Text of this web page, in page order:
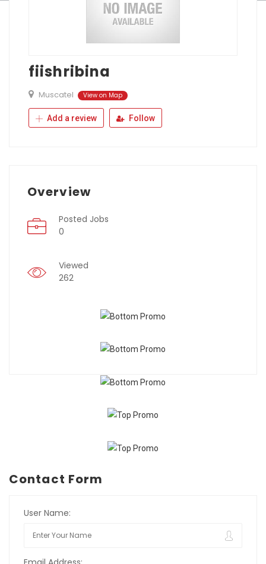
fiishribina
Muscatel View on Map
Add a review Follow
Overview
Posted Jobs
0
Viewed
262
Contact Form
User Name: